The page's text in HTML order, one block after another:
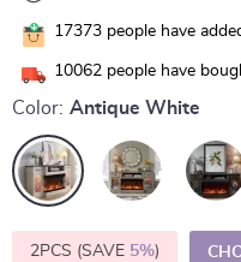
17373 people have
10062 people have
Color: Antique White
2PCS (SAVE 5%)